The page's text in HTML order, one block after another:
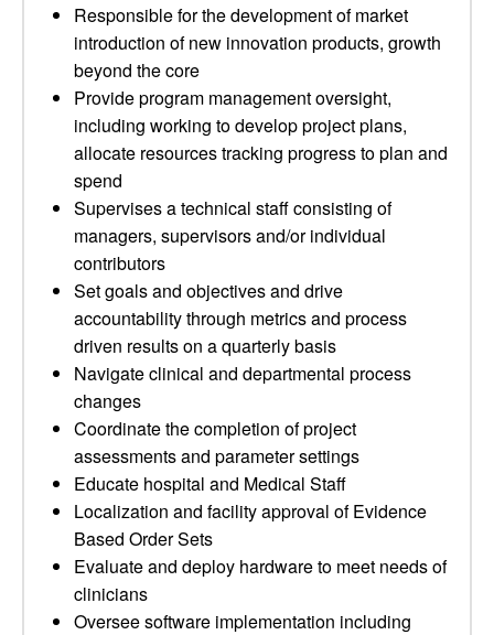
Responsible for the development of market
introduction of new innovation products, growth
beyond the core
Provide program management oversight,
including working to develop project plans,
allocate resources tracking progress to plan and
spend
Supervises a technical staff consisting of
managers, supervisors and/or individual
contributors
Set goals and objectives and drive
accountability through metrics and process
driven results on a quarterly basis
Navigate clinical and departmental process
changes
Coordinate the completion of project
assessments and parameter settings
Educate hospital and Medical Staff
Localization and facility approval of Evidence
Based Order Sets
Evaluate and deploy hardware to meet needs of
clinicians
Oversee software implementation including